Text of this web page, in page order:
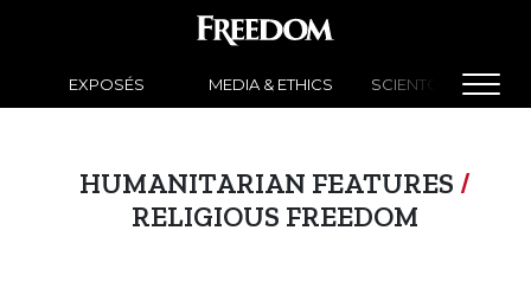
EXPOSÉS MEDIA & ETHICS SCIENTOLOGY
HUMANITARIAN FEATURES /
RELIGIOUS FREEDOM